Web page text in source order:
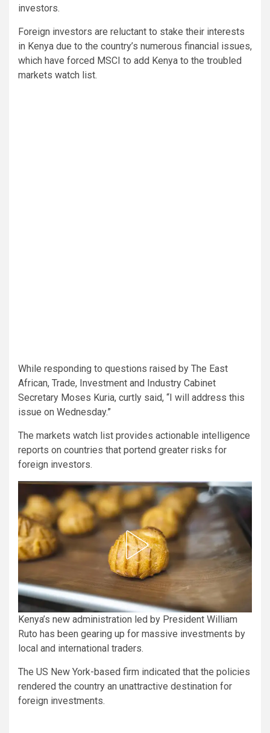
investors.
Foreign investors are reluctant to stake their interests
in Kenya due to the country’s numerous financial issues,
which have forced MSCI to add Kenya to the troubled
markets watch list.
While responding to questions raised by The East
African, Trade, Investment and Industry Cabinet
Secretary Moses Kuria, curtly said, “I will address this
issue on Wednesday.”
The markets watch list provides actionable intelligence
reports on countries that portend greater risks for
foreign investors.
Kenya’s new administration led by President William
Ruto has been gearing up for massive investments by
local and international traders.
The US New York-based firm indicated that the policies
rendered the country an unattractive destination for
foreign investments.